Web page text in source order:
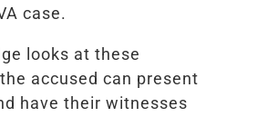
case.
looks at these
accused can present
have their witnesses